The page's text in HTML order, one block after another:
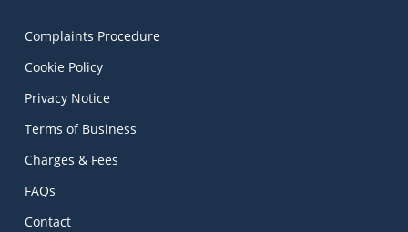
Complaints Procedure
Cookie Policy
Privacy Notice
Terms of Business
Charges & Fees
FAQs
Contact